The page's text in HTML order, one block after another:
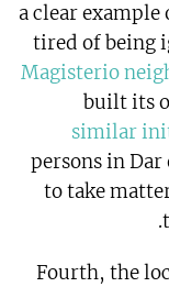
a clear
tired of being
Magisterio
built its
similar
persons in Dar
to take
Fourth, the